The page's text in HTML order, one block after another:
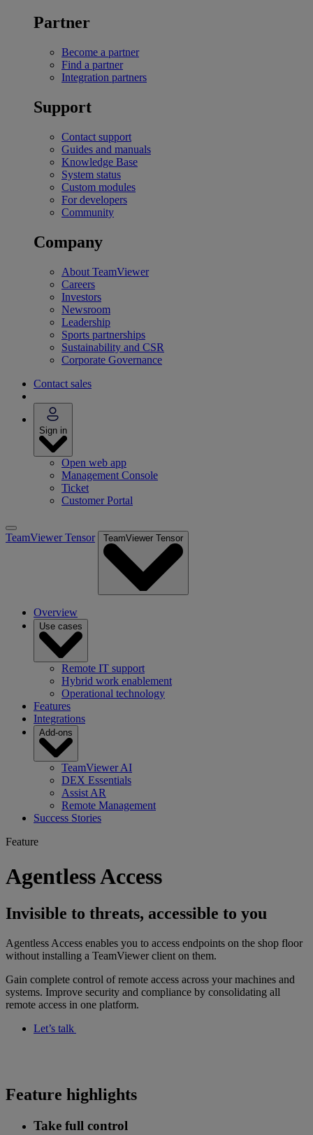
Partner
Become a partner
Find a partner
Integration partners
Support
Contact support
Guides and manuals
Knowledge Base
System status
Custom modules
For developers
Community
Company
About TeamViewer
Careers
Investors
Newsroom
Leadership
Sports partnerships
Sustainability and CSR
Corporate Governance
Contact sales
Sign in
Open web app
Management Console
Ticket
Customer Portal
TeamViewer Tensor TeamViewer Tensor
Overview
Use cases
Remote IT support
Hybrid work enablement
Operational technology
Features
Integrations
Add-ons
TeamViewer AI
DEX Essentials
Assist AR
Remote Management
Success Stories
Feature
Agentless Access
Invisible to threats, accessible to you
Agentless Access enables you to access endpoints on the shop floor
without installing a TeamViewer client on them.
Gain complete control of remote access across your machines and
systems. Improve security and compliance by consolidating all
remote access in one platform.
Let’s talk
Feature highlights
Take full control​